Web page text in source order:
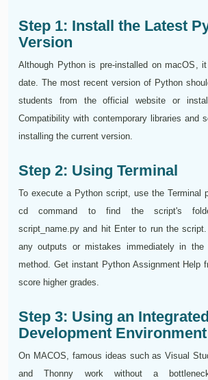
Step 1: Install the Latest
Version
Although Python is pre-installed on macOS,
date. The most recent version of Python
students from the official website or
Compatibility with contemporary libraries and
installing the current version.
Step 2: Using Terminal
To execute a Python script, use the Terminal
cd command to find the script's
script_name.py and hit Enter to run the
any outputs or mistakes immediately in the
method. Get instant Python Assignment Help
score higher grades.
Step 3: Using an Integrated
Development
On MACOS, famous ideas such as Visual
and Thonny work without a